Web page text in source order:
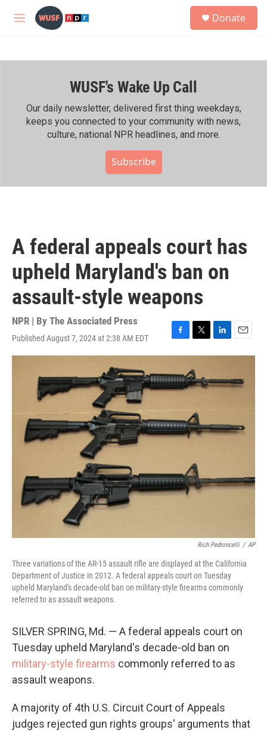
Skip to main content
M
h
Donate
WUSF's Wake Up Call
Our daily newsletter, delivered first thing weekdays,
keeps you connected to your community with news,
culture, national NPR headlines, and more.
Subscribe
A federal appeals court has
upheld Maryland's ban on
assault-style weapons
NPR | By The Associated Press
Published August 7, 2024 at 2:38 AM EDT
F
a
e
b
k
T
w
t
t
L
i
k
e
E
m
i
l
Rich Pedroncelli / AP
Three variations of the AR-15 assault rifle are displayed at the California
Department of Justice in 2012. A federal appeals court on Tuesday
upheld Maryland's decade-old ban on military-style firearms commonly
referred to as assault weapons.
SILVER SPRING, Md. — A federal appeals court on
Tuesday upheld Maryland's decade-old ban on
military-style firearms commonly referred to as
assault weapons.
A majority of 4th U.S. Circuit Court of Appeals
judges rejected gun rights groups' arguments that